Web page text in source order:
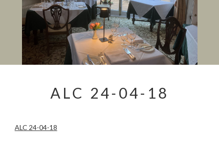
ALC 24-04-18
ALC 24-04-18